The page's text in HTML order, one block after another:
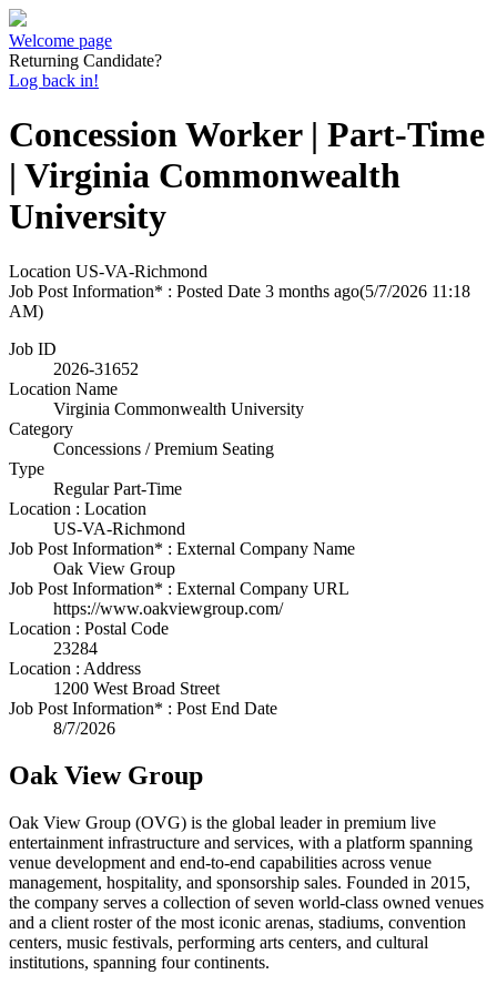
Welcome page
Returning Candidate?
Log back in!
Concession Worker | Part-Time
| Virginia Commonwealth
University
Location US-VA-Richmond
Job Post Information* : Posted Date 3 months ago(5/7/2026 11:18
AM)
Job ID
2026-31652
Location Name
Virginia Commonwealth University
Category
Concessions / Premium Seating
Type
Regular Part-Time
Location : Location
US-VA-Richmond
Job Post Information* : External Company Name
Oak View Group
Job Post Information* : External Company URL
https://www.oakviewgroup.com/
Location : Postal Code
23284
Location : Address
1200 West Broad Street
Job Post Information* : Post End Date
8/7/2026
Oak View Group
Oak View Group (OVG) is the global leader in premium live
entertainment infrastructure and services, with a platform spanning
venue development and end-to-end capabilities across venue
management, hospitality, and sponsorship sales. Founded in 2015,
the company serves a collection of seven world-class owned venues
and a client roster of the most iconic arenas, stadiums, convention
centers, music festivals, performing arts centers, and cultural
institutions, spanning four continents.